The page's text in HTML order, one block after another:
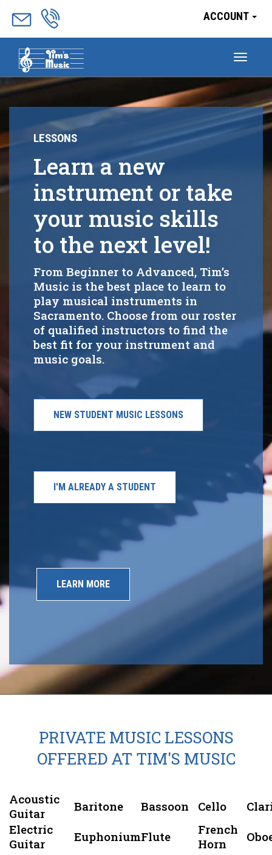
ACCOUNT
LESSONS
Learn a new
instrument or take
your music skills
to the next level!
From Beginner to Advanced, Tim’s
Music is the best place to learn to
play musical instruments in
Sacramento. Choose from our roster
of qualified instructors to find the
best fit for your instrument and
music goals.
NEW STUDENT MUSIC LESSONS
I'M ALREADY A STUDENT
LEARN MORE
PRIVATE MUSIC LESSONS
OFFERED AT TIM'S MUSIC
Acoustic
Guitar
Baritone Bassoon Cello
Electric
Guitar
EuphoniumFlute
French
Horn